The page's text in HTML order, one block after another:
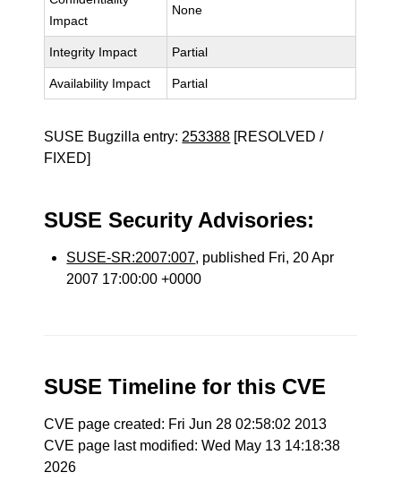
Impact
None
Integrity Impact Partial
Availability Impact Partial
SUSE Bugzilla entry: 253388 [RESOLVED /
FIXED]
SUSE Security Advisories:
SUSE-SR:2007:007, published Fri, 20 Apr
2007 17:00:00 +0000
SUSE Timeline for this CVE
CVE page created: Fri Jun 28 02:58:02 2013
CVE page last modified: Wed May 13 14:18:38
2026